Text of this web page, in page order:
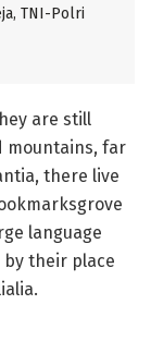
TNI-Polri
are still
mountains, far
there live
language
by their place